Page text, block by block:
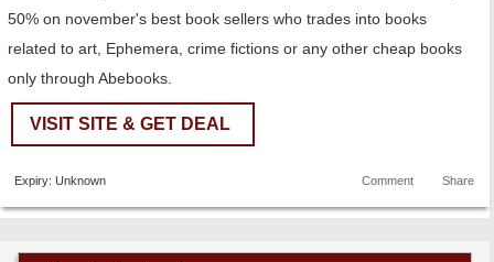
50% on november's best book sellers who trades into books
related to art, Ephemera, crime fictions or any other cheap books
only through Abebooks.
VISIT SITE & GET DEAL
Expiry: Unknown Share
Comment